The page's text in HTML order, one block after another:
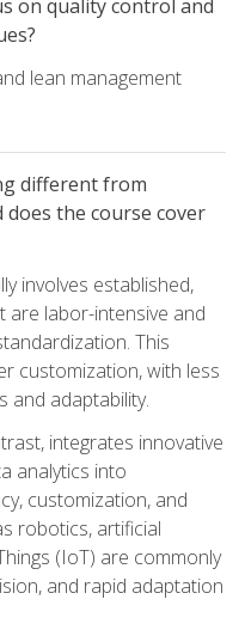
on quality control and
lean management
different from
the course cover
involves established,
labor-intensive and
This
customization, with less
and adaptability.
integrates innovative
analytics into
customization, and
robotics, artificial
(IoT) are commonly
and rapid adaptation